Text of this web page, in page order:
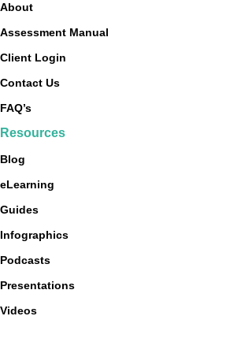
About
Assessment Manual
Client Login
Contact Us
FAQ’s
Resources
Blog
eLearning
Guides
Infographics
Podcasts
Presentations
Videos